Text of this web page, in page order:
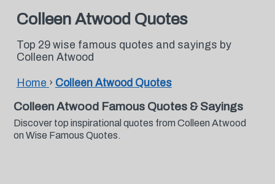
Colleen Atwood Quotes
Top 29 wise famous quotes and sayings by
Colleen Atwood
Home › Colleen Atwood Quotes
Colleen Atwood Famous Quotes & Sayings
Discover top inspirational quotes from Colleen Atwood
on Wise Famous Quotes.